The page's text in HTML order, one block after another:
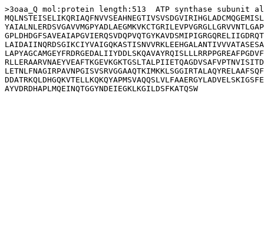
>3oaa_Q mol:protein length:513  ATP synthase subunit